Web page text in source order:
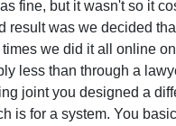
fine, but it wasn't so it
result was we decided
we did it all online
less than through a
joint you designed a
is for a system. You